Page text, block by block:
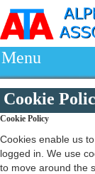
Menu
Cookie
Cookie Policy
Cookies enable us
logged in. We use
to move around the